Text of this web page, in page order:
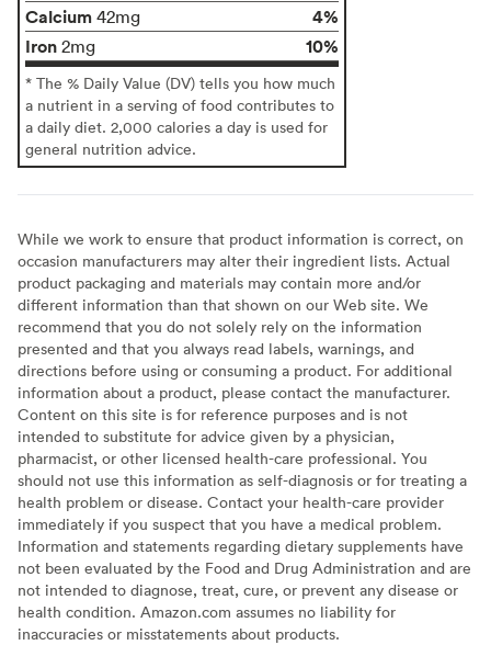
Calcium 42mg
4%
Iron 2mg 10%
* The % Daily Value (DV) tells you how much
a nutrient in a serving of food contributes to
a daily diet. 2,000 calories a day is used for
general nutrition advice.
While we work to ensure that product information is correct, on
occasion manufacturers may alter their ingredient lists. Actual
product packaging and materials may contain more and/or
different information than that shown on our Web site. We
recommend that you do not solely rely on the information
presented and that you always read labels, warnings, and
directions before using or consuming a product. For additional
information about a product, please contact the manufacturer.
Content on this site is for reference purposes and is not
intended to substitute for advice given by a physician,
pharmacist, or other licensed health-care professional. You
should not use this information as self-diagnosis or for treating a
health problem or disease. Contact your health-care provider
immediately if you suspect that you have a medical problem.
Information and statements regarding dietary supplements have
not been evaluated by the Food and Drug Administration and are
not intended to diagnose, treat, cure, or prevent any disease or
health condition. Amazon.com assumes no liability for
inaccuracies or misstatements about products.